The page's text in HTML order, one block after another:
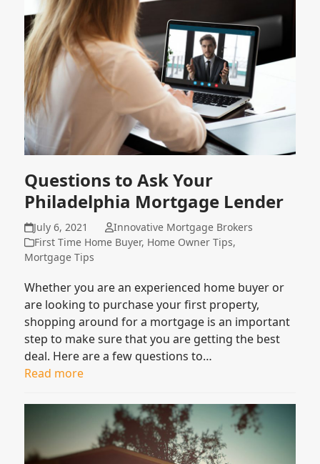
Questions to Ask Your
Philadelphia Mortgage Lender
July 6, 2021
Innovative Mortgage Brokers
First Time Home Buyer, Home Owner Tips,
Mortgage Tips
Whether you are an experienced home buyer or
are looking to purchase your first property,
shopping around for a mortgage is an important
step to make sure that you are getting the best
deal. Here are a few questions to…
Read more